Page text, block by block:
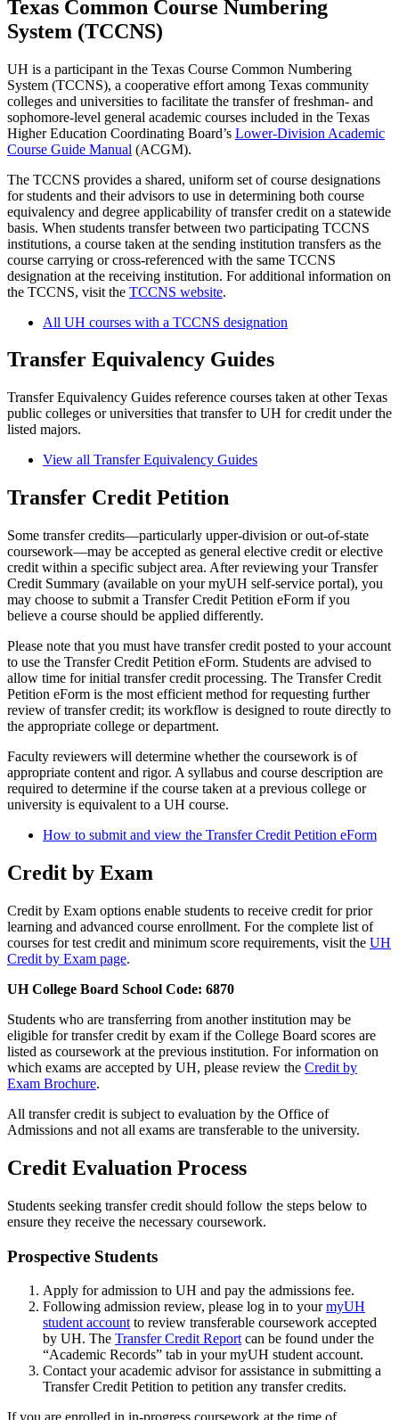
Texas Common Course Numbering
System (TCCNS)
UH is a participant in the Texas Course Common Numbering
System (TCCNS), a cooperative effort among Texas community
colleges and universities to facilitate the transfer of freshman- and
sophomore-level general academic courses included in the Texas
Higher Education Coordinating Board’s Lower-Division Academic
Course Guide Manual (ACGM).
The TCCNS provides a shared, uniform set of course designations
for students and their advisors to use in determining both course
equivalency and degree applicability of transfer credit on a statewide
basis. When students transfer between two participating TCCNS
institutions, a course taken at the sending institution transfers as the
course carrying or cross-referenced with the same TCCNS
designation at the receiving institution. For additional information on
the TCCNS, visit the TCCNS website.
All UH courses with a TCCNS designation
Transfer Equivalency Guides
Transfer Equivalency Guides reference courses taken at other Texas
public colleges or universities that transfer to UH for credit under the
listed majors.
View all Transfer Equivalency Guides
Transfer Credit Petition
Some transfer credits—particularly upper-division or out-of-state
coursework—may be accepted as general elective credit or elective
credit within a specific subject area. After reviewing your Transfer
Credit Summary (available on your myUH self-service portal), you
may choose to submit a Transfer Credit Petition eForm if you
believe a course should be applied differently.
Please note that you must have transfer credit posted to your account
to use the Transfer Credit Petition eForm. Students are advised to
allow time for initial transfer credit processing. The Transfer Credit
Petition eForm is the most efficient method for requesting further
review of transfer credit; its workflow is designed to route directly to
the appropriate college or department.
Faculty reviewers will determine whether the coursework is of
appropriate content and rigor. A syllabus and course description are
required to determine if the course taken at a previous college or
university is equivalent to a UH course.
How to submit and view the Transfer Credit Petition eForm
Credit by Exam
Credit by Exam options enable students to receive credit for prior
learning and advanced course enrollment. For the complete list of
courses for test credit and minimum score requirements, visit the UH
Credit by Exam page.
UH College Board School Code: 6870
Students who are transferring from another institution may be
eligible for transfer credit by exam if the College Board scores are
listed as coursework at the previous institution. For information on
which exams are accepted by UH, please review the Credit by
Exam Brochure.
All transfer credit is subject to evaluation by the Office of
Admissions and not all exams are transferable to the university.
Credit Evaluation Process
Students seeking transfer credit should follow the steps below to
ensure they receive the necessary coursework.
Prospective Students
Apply for admission to UH and pay the admissions fee.
Following admission review, please log in to yourmyUH
student account to review transferable coursework accepted
by UH. The Transfer Credit Report can be found under the
“Academic Records” tab in your myUH student account.
Contact your academic advisor for assistance in submitting a
Transfer Credit Petition to petition any transfer credits.